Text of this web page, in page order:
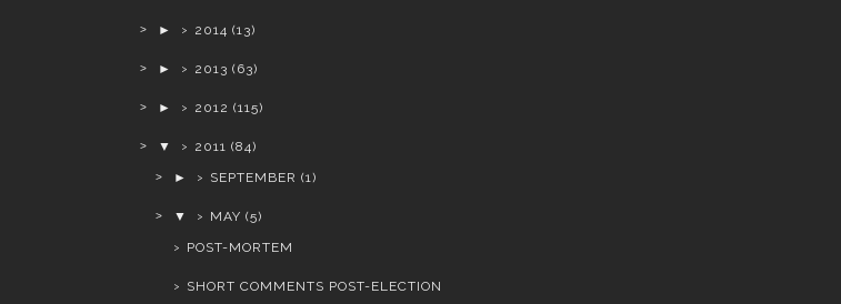
► 2014 (13)
► 2013 (63)
► 2012 (115)
▼ 2011 (84)
►
SEPTEMBER (1)
▼ MAY (5)
POST-MORTEM
SHORT COMMENTS POST-ELECTION